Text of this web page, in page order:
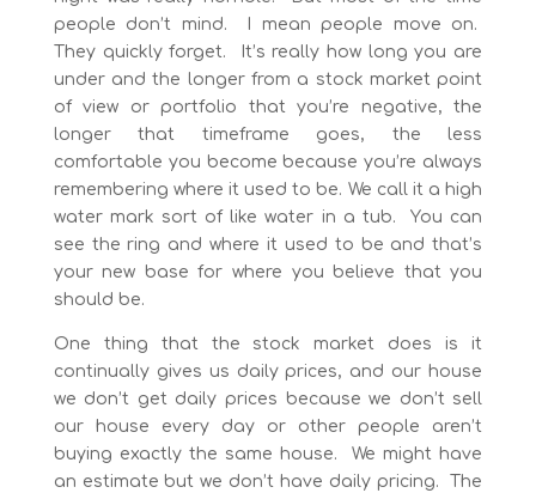
people don’t mind. I mean people move on.
They quickly forget. It’s really how long you are
under and the longer from a stock market point
of view or portfolio that you’re negative, the
longer that timeframe goes, the less
comfortable you become because you’re always
remembering where it used to be. We call it a high
water mark sort of like water in a tub. You can
see the ring and where it used to be and that’s
your new base for where you believe that you
should be.
One thing that the stock market does is it
continually gives us daily prices, and our house
we don’t get daily prices because we don’t sell
our house every day or other people aren’t
buying exactly the same house. We might have
an estimate but we don’t have daily pricing. The